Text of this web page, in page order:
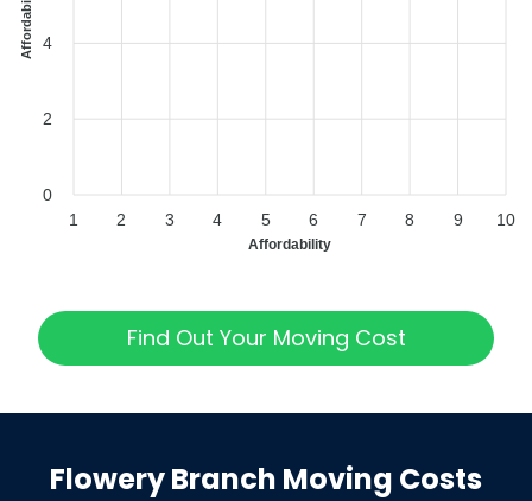
4
2
0
1 2 3 4 5 6 7 8 9 10
Affordability
Find Out Your Moving Cost
Flowery Branch Moving Costs